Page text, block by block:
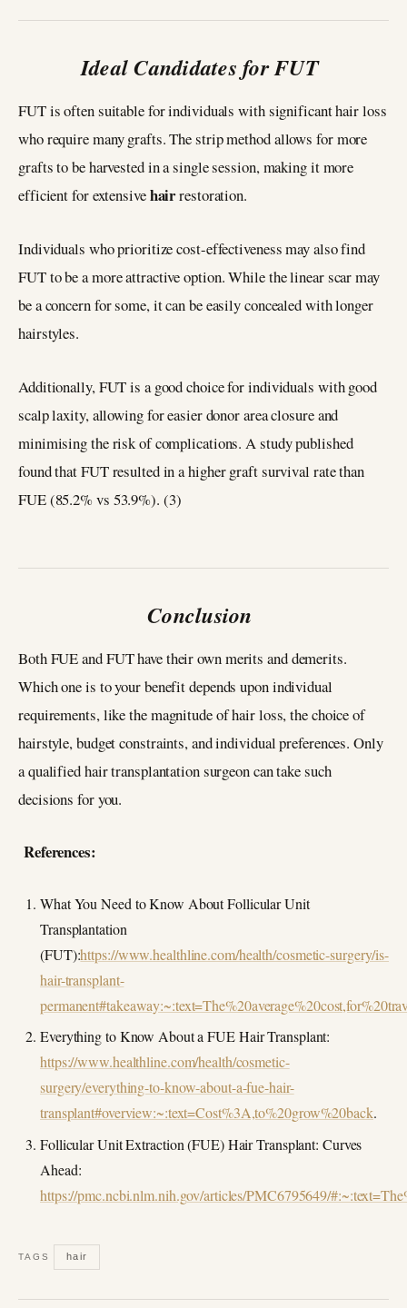
Ideal Candidates for FUT
FUT is often suitable for individuals with significant hair loss
who require many grafts. The strip method allows for more
grafts to be harvested in a single session, making it more
efficient for extensivehairrestoration.
Individuals who prioritize cost-effectiveness may also find
FUT to be a more attractive option. While the linear scar may
be a concern for some, it can be easily concealed with longer
hairstyles.
Additionally, FUT is a good choice for individuals with good
scalp laxity, allowing for easier donor area closure and
minimising the risk of complications. A study published
found that FUT resulted in a higher graft survival rate than
FUE (85.2% vs 53.9%). (3)
Conclusion
Both FUE and FUT have their own merits and demerits.
Which one is to your benefit depends upon individual
requirements, like the magnitude of hair loss, the choice of
hairstyle, budget constraints, and individual preferences. Only
a qualified hair transplantation surgeon can take such
decisions for you.
References:
What You Need to Know About Follicular Unit
Transplantation
(FUT):https://www.healthline.com/health/cosmetic-surgery/is-
hair-transplant-
Everything to Know About a FUE Hair Transplant:
https://www.healthline.com/health/cosmetic-
surgery/everything-to-know-about-a-fue-hair-
transplant#overview:~:text=Cost%3A,to%20grow%20back.
Follicular Unit Extraction (FUE) Hair Transplant: Curves
Ahead:
https://pmc.ncbi.nlm.nih.gov/articles/PMC6795649/
TAGS hair